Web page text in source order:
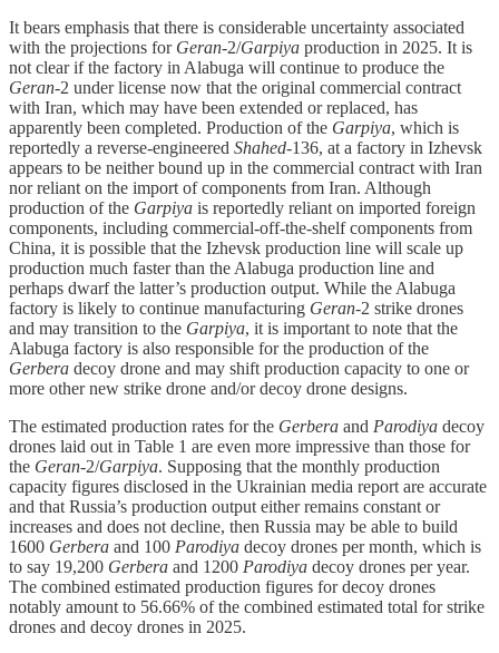
It bears emphasis that there is considerable uncertainty associated
with the projections for Geran-2/Garpiya production in 2025. It is
not clear if the factory in Alabuga will continue to produce the
Geran-2 under license now that the original commercial contract
with Iran, which may have been extended or replaced, has
apparently been completed. Production of the Garpiya, which is
reportedly a reverse-engineered Shahed-136, at a factory in Izhevsk
appears to be neither bound up in the commercial contract with Iran
nor reliant on the import of components from Iran. Although
production of the Garpiya is reportedly reliant on imported foreign
components, including commercial-off-the-shelf components from
China, it is possible that the Izhevsk production line will scale up
production much faster than the Alabuga production line and
perhaps dwarf the latter’s production output. While the Alabuga
factory is likely to continue manufacturing Geran-2 strike drones
and may transition to the Garpiya, it is important to note that the
Alabuga factory is also responsible for the production of the
Gerbera decoy drone and may shift production capacity to one or
more other new strike drone and/or decoy drone designs.
The estimated production rates for the Gerbera and Parodiya decoy
drones laid out in Table 1 are even more impressive than those for
the Geran-2/Garpiya. Supposing that the monthly production
capacity figures disclosed in the Ukrainian media report are accurate
and that Russia’s production output either remains constant or
increases and does not decline, then Russia may be able to build
1600 Gerbera and 100 Parodiya decoy drones per month, which is
to say 19,200 Gerbera and 1200 Parodiya decoy drones per year.
The combined estimated production figures for decoy drones
notably amount to 56.66% of the combined estimated total for strike
drones and decoy drones in 2025.